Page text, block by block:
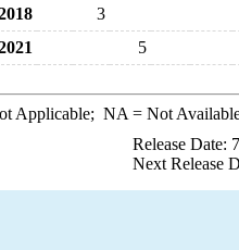
3
5
Applicable; NA = Not
Release Date:
Next Release